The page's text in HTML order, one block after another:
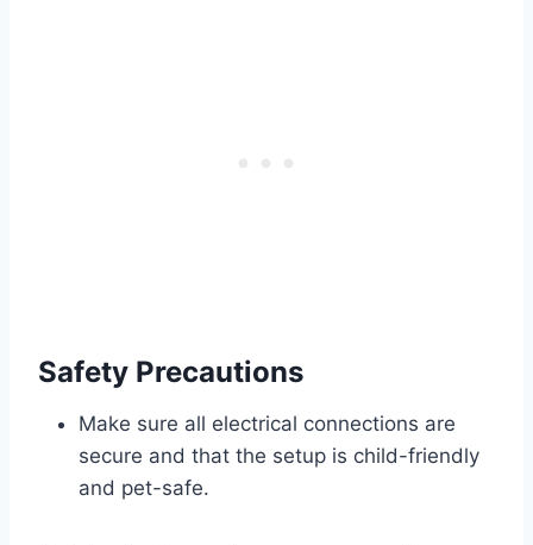
Safety Precautions
Make sure all electrical connections are
secure and that the setup is child-friendly
and pet-safe.